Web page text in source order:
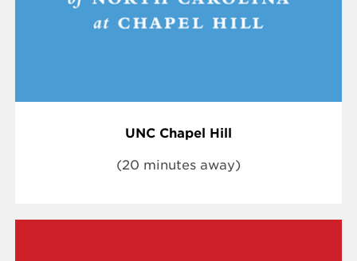
UNC Chapel Hill
(20 minutes away)